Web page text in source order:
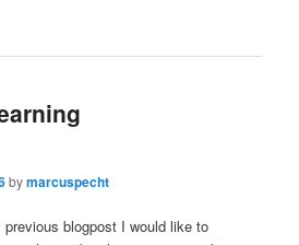
bymarcuspecht
blogpost I would like to